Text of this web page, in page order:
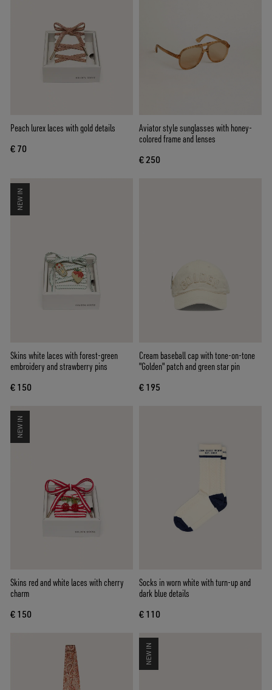
Peach lurex laces with gold details
€ 70
Aviator style sunglasses with honey-
colored frame and lenses
€ 250
NEW IN
Skins white laces with forest-green
embroidery and strawberry pins
€ 150
Cream baseball cap with tone-on-tone
"Golden" patch and green star pin
€ 195
NEW IN
Skins red and white laces with cherry
charm
€ 150
Socks in worn white with turn-up and
dark blue details
€ 110
NEW IN